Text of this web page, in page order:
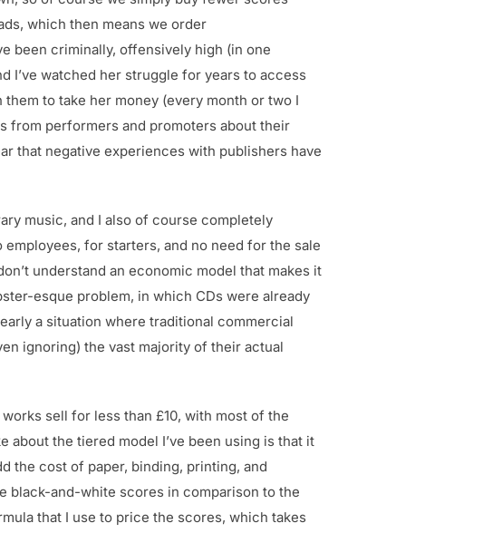
which then means we order
been criminally, offensively high (in one
I’ve watched her struggle for years to access
to take her money (every month or two I
from performers and promoters about their
that negative experiences with publishers have
music, and I also of course completely
for starters, and no need for the sale
understand an economic model that makes it
esque problem, in which CDs were already
a situation where traditional commercial
ignoring) the vast majority of their actual
sell for less than £10, with most of the
the tiered model I’ve been using is that it
the cost of paper, binding, printing, and
black-and-white scores in comparison to the
that I use to price the scores, which takes